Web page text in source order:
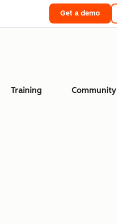
Get a demo
Training Community